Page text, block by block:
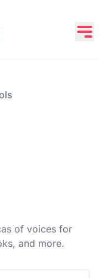
of voices for
and more.